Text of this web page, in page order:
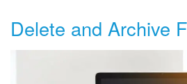
Delete and Archive